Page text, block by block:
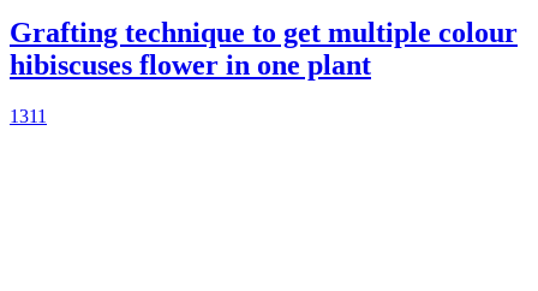
Grafting technique to get multiple colour
hibiscuses flower in one plant
1311